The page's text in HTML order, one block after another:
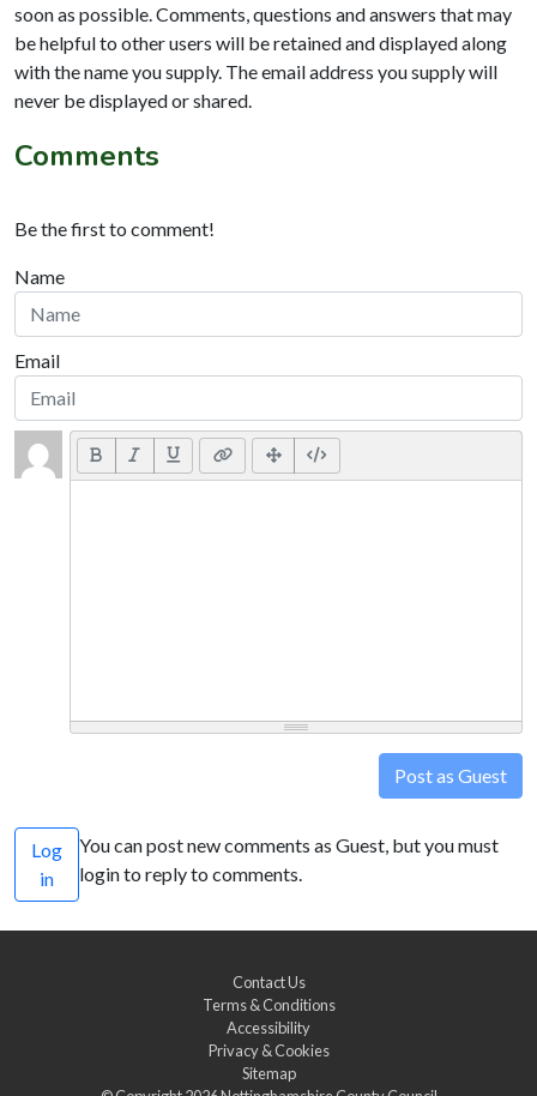
soon as possible. Comments, questions and answers that may
be helpful to other users will be retained and displayed along
with the name you supply. The email address you supply will
never be displayed or shared.
Comments
Be the first to comment!
Name
Email
Post as Guest
Log
in
You can post new comments as Guest, but you must
login to reply to comments.
Contact Us
Terms & Conditions
Accessibility
Privacy & Cookies
Sitemap